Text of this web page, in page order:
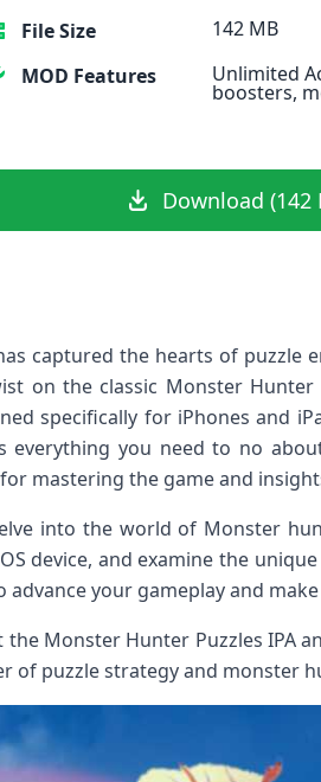
File Size
142 MB
MOD Features
Unlimited
boosters,
Download (142
captured the hearts‍ of puzzle
⁣on the classic Monster
specifically‌ for iPhones and
everything‌ you⁣ need to no
mastering the game and
into the‍ world ‌of Monster
device, and examine the
‌your gameplay and
Monster Hunter Puzzles IPA
‍of puzzle strategy and⁢ monster